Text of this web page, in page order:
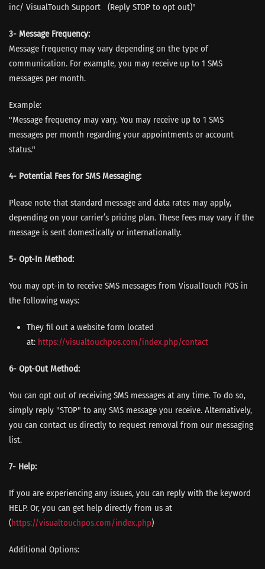
inc/ VisualTouch Support (Reply STOP to opt out)"
3- Message Frequency:
Message frequency may vary depending on the type of
communication. For example, you may receive up to 1 SMS
messages per month.
Example:
"Message frequency may vary. You may receive up to 1 SMS
messages per month regarding your appointments or account
status."
4- Potential Fees for SMS Messaging:
Please note that standard message and data rates may apply,
depending on your carrier’s pricing plan. These fees may vary if the
message is sent domestically or internationally.
5- Opt-In Method:
You may opt-in to receive SMS messages from VisualTouch POS in
the following ways:
They fil out a website form located
at: https://visualtouchpos.com/index.php/contact
6- Opt-Out Method:
You can opt out of receiving SMS messages at any time. To do so,
simply reply "STOP" to any SMS message you receive. Alternatively,
you can contact us directly to request removal from our messaging
list.
7- Help:
If you are experiencing any issues, you can reply with the keyword
HELP. Or, you can get help directly from us at
(https://visualtouchpos.com/index.php)
Additional Options: